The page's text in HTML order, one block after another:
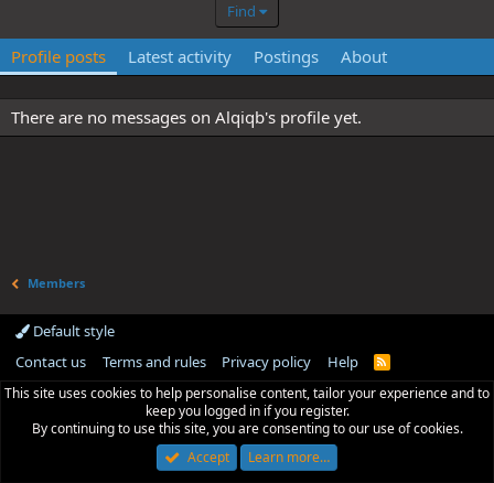
Find
Profile posts Latest activity Postings About
There are no messages on Alqiqb's profile yet.
Members
Default style
Contact us
Terms and rules Privacy policy Help
R
S
This site uses cookies to help personalise content, tailor your experience and to
keep you logged in if you register.
By continuing to use this site, you are consenting to our use of cookies.
Accept
Learn more…